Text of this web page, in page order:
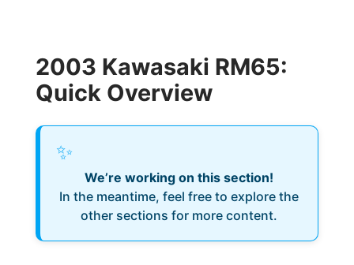
2003 Kawasaki RM65:
Quick Overview
✨
We’re working on this section!
In the meantime, feel free to explore the
other sections for more content.